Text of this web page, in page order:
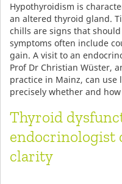
Hypothyroidism is
an altered thyroid gland.
chills are signs that
symptoms often include
gain. A visit to an
Prof Dr Christian Wüster,
practice in Mainz, can
precisely whether and
Thyroid
endocrinologist
clarity